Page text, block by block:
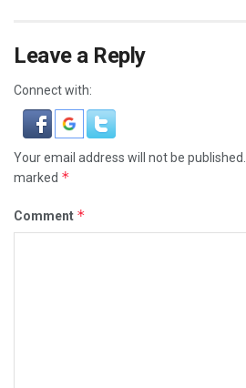
Leave a Reply
Connect with:
Your email address will not be published.
marked *
Comment *